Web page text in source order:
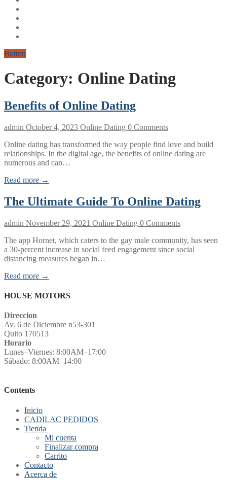
Button
Category: Online Dating
Benefits of Online Dating
admin October 4, 2023 Online Dating 0 Comments
Online dating has transformed the way people find love and build
relationships. In the digital age, the benefits of online dating are
numerous and can…
Read more →
The Ultimate Guide To Online Dating
admin November 29, 2021 Online Dating 0 Comments
The app Hornet, which caters to the gay male community, has seen
a 30-percent increase in social feed engagement since social
distancing measures began in…
Read more →
HOUSE MOTORS
Direccion
Av. 6 de Diciembre n53-301
Quito 170513
Horario
Lunes–Viernes: 8:00AM–17:00
Sábado: 8:00AM–14:00
Contents
Inicio
CADILAC PEDIDOS
Tienda
Mi cuenta
Finalizar compra
Carrito
Contacto
Acerca de